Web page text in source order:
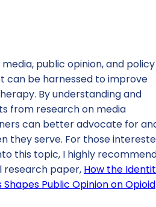
public opinion, and policy
can be harnessed to improve
By understanding and
from research on media
can better advocate for
they serve. For those
this topic, I highly
research paper, How the
Public Opinion on Opioid